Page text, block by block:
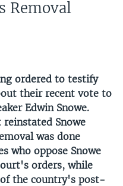
Removal
ordered to testify
their recent vote to
Edwin Snowe.
Snowe
was done
who oppose Snowe
orders, while
the country's post-